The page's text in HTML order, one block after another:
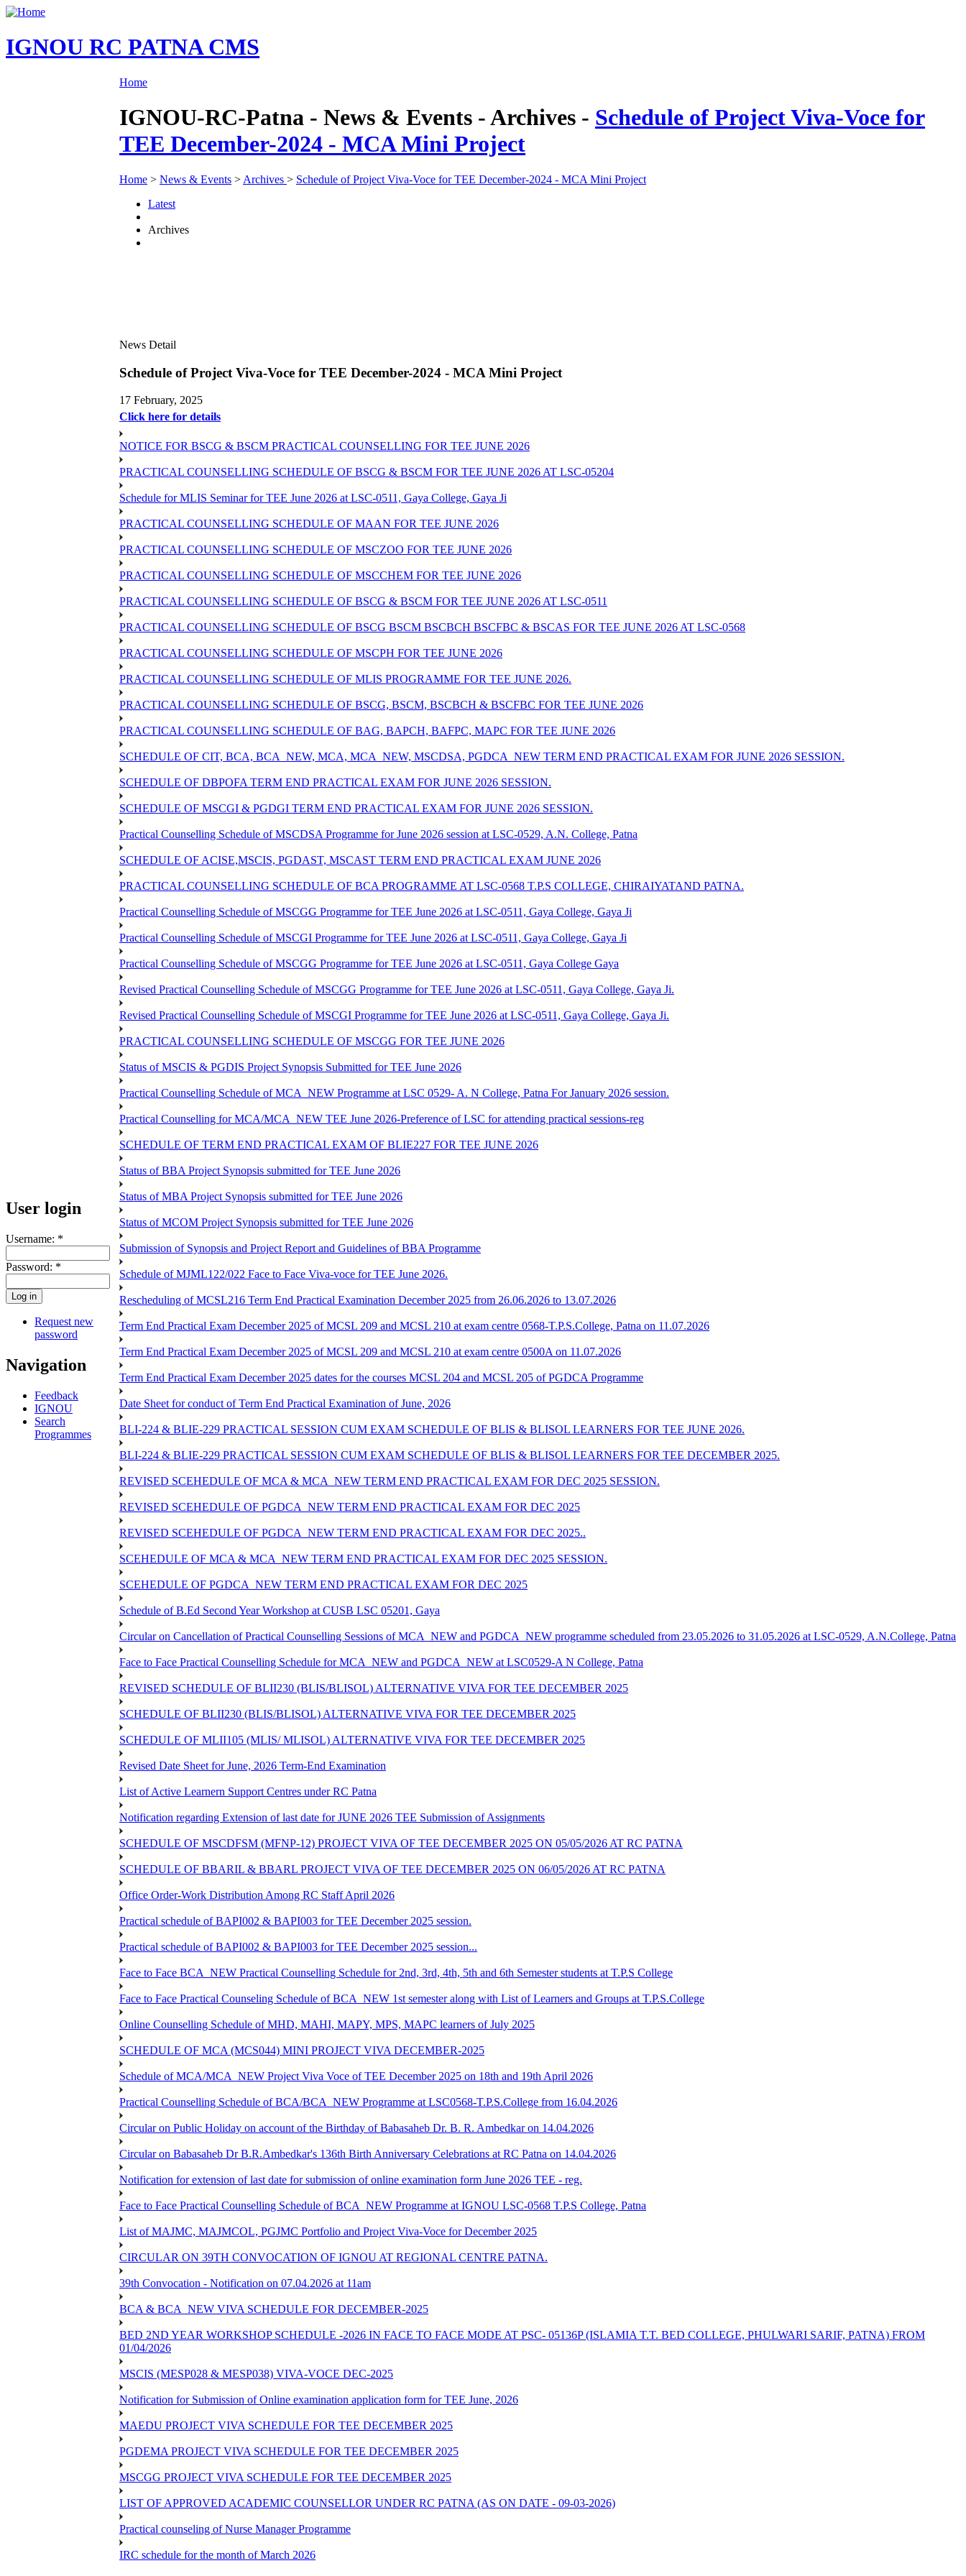
IGNOU RC PATNA CMS
User login
Username: *
Password: *
Request new
password
Navigation
Feedback
IGNOU
Search
Programmes
Home
IGNOU-RC-Patna - News & Events - Archives - Schedule of Project Viva-Voce for
TEE December-2024 - MCA Mini Project
Home > News & Events > Archives > Schedule of Project Viva-Voce for TEE December-2024 - MCA Mini Project
Latest
Archives
News Detail
Schedule of Project Viva-Voce for TEE December-2024 - MCA Mini Project
17 February, 2025
Click here for details
NOTICE FOR BSCG & BSCM PRACTICAL COUNSELLING FOR TEE JUNE 2026
PRACTICAL COUNSELLING SCHEDULE OF BSCG & BSCM FOR TEE JUNE 2026 AT LSC-05204
Schedule for MLIS Seminar for TEE June 2026 at LSC-0511, Gaya College, Gaya Ji
PRACTICAL COUNSELLING SCHEDULE OF MAAN FOR TEE JUNE 2026
PRACTICAL COUNSELLING SCHEDULE OF MSCZOO FOR TEE JUNE 2026
PRACTICAL COUNSELLING SCHEDULE OF MSCCHEM FOR TEE JUNE 2026
PRACTICAL COUNSELLING SCHEDULE OF BSCG & BSCM FOR TEE JUNE 2026 AT LSC-0511
PRACTICAL COUNSELLING SCHEDULE OF BSCG BSCM BSCBCH BSCFBC & BSCAS FOR TEE JUNE 2026 AT LSC-0568
PRACTICAL COUNSELLING SCHEDULE OF MSCPH FOR TEE JUNE 2026
PRACTICAL COUNSELLING SCHEDULE OF MLIS PROGRAMME FOR TEE JUNE 2026.
PRACTICAL COUNSELLING SCHEDULE OF BSCG, BSCM, BSCBCH & BSCFBC FOR TEE JUNE 2026
PRACTICAL COUNSELLING SCHEDULE OF BAG, BAPCH, BAFPC, MAPC FOR TEE JUNE 2026
SCHEDULE OF CIT, BCA, BCA_NEW, MCA, MCA_NEW, MSCDSA, PGDCA_NEW TERM END PRACTICAL EXAM FOR JUNE 2026 SESSION.
SCHEDULE OF DBPOFA TERM END PRACTICAL EXAM FOR JUNE 2026 SESSION.
SCHEDULE OF MSCGI & PGDGI TERM END PRACTICAL EXAM FOR JUNE 2026 SESSION.
Practical Counselling Schedule of MSCDSA Programme for June 2026 session at LSC-0529, A.N. College, Patna
SCHEDULE OF ACISE,MSCIS, PGDAST, MSCAST TERM END PRACTICAL EXAM JUNE 2026
PRACTICAL COUNSELLING SCHEDULE OF BCA PROGRAMME AT LSC-0568 T.P.S COLLEGE, CHIRAIYATAND PATNA.
Practical Counselling Schedule of MSCGG Programme for TEE June 2026 at LSC-0511, Gaya College, Gaya Ji
Practical Counselling Schedule of MSCGI Programme for TEE June 2026 at LSC-0511, Gaya College, Gaya Ji
Practical Counselling Schedule of MSCGG Programme for TEE June 2026 at LSC-0511, Gaya College Gaya
Revised Practical Counselling Schedule of MSCGG Programme for TEE June 2026 at LSC-0511, Gaya College, Gaya Ji.
Revised Practical Counselling Schedule of MSCGI Programme for TEE June 2026 at LSC-0511, Gaya College, Gaya Ji.
PRACTICAL COUNSELLING SCHEDULE OF MSCGG FOR TEE JUNE 2026
Status of MSCIS & PGDIS Project Synopsis Submitted for TEE June 2026
Practical Counselling Schedule of MCA_NEW Programme at LSC 0529- A. N College, Patna For January 2026 session.
Practical Counselling for MCA/MCA_NEW TEE June 2026-Preference of LSC for attending practical sessions-reg
SCHEDULE OF TERM END PRACTICAL EXAM OF BLIE227 FOR TEE JUNE 2026
Status of BBA Project Synopsis submitted for TEE June 2026
Status of MBA Project Synopsis submitted for TEE June 2026
Status of MCOM Project Synopsis submitted for TEE June 2026
Submission of Synopsis and Project Report and Guidelines of BBA Programme
Schedule of MJML122/022 Face to Face Viva-voce for TEE June 2026.
Rescheduling of MCSL216 Term End Practical Examination December 2025 from 26.06.2026 to 13.07.2026
Term End Practical Exam December 2025 of MCSL 209 and MCSL 210 at exam centre 0568-T.P.S.College, Patna on 11.07.2026
Term End Practical Exam December 2025 of MCSL 209 and MCSL 210 at exam centre 0500A on 11.07.2026
Term End Practical Exam December 2025 dates for the courses MCSL 204 and MCSL 205 of PGDCA Programme
Date Sheet for conduct of Term End Practical Examination of June, 2026
BLI-224 & BLIE-229 PRACTICAL SESSION CUM EXAM SCHEDULE OF BLIS & BLISOL LEARNERS FOR TEE JUNE 2026.
BLI-224 & BLIE-229 PRACTICAL SESSION CUM EXAM SCHEDULE OF BLIS & BLISOL LEARNERS FOR TEE DECEMBER 2025.
REVISED SCEHEDULE OF MCA & MCA_NEW TERM END PRACTICAL EXAM FOR DEC 2025 SESSION.
REVISED SCEHEDULE OF PGDCA_NEW TERM END PRACTICAL EXAM FOR DEC 2025
REVISED SCEHEDULE OF PGDCA_NEW TERM END PRACTICAL EXAM FOR DEC 2025..
SCEHEDULE OF MCA & MCA_NEW TERM END PRACTICAL EXAM FOR DEC 2025 SESSION.
SCEHEDULE OF PGDCA_NEW TERM END PRACTICAL EXAM FOR DEC 2025
Schedule of B.Ed Second Year Workshop at CUSB LSC 05201, Gaya
Circular on Cancellation of Practical Counselling Sessions of MCA_NEW and PGDCA_NEW programme scheduled from 23.05.2026 to 31.05.2026 at LSC-0529, A.N.College, Patna
Face to Face Practical Counselling Schedule for MCA_NEW and PGDCA_NEW at LSC0529-A N College, Patna
REVISED SCHEDULE OF BLII230 (BLIS/BLISOL) ALTERNATIVE VIVA FOR TEE DECEMBER 2025
SCHEDULE OF BLII230 (BLIS/BLISOL) ALTERNATIVE VIVA FOR TEE DECEMBER 2025
SCHEDULE OF MLII105 (MLIS/ MLISOL) ALTERNATIVE VIVA FOR TEE DECEMBER 2025
Revised Date Sheet for June, 2026 Term-End Examination
List of Active Learnern Support Centres under RC Patna
Notification regarding Extension of last date for JUNE 2026 TEE Submission of Assignments
SCHEDULE OF MSCDFSM (MFNP-12) PROJECT VIVA OF TEE DECEMBER 2025 ON 05/05/2026 AT RC PATNA
SCHEDULE OF BBARIL & BBARL PROJECT VIVA OF TEE DECEMBER 2025 ON 06/05/2026 AT RC PATNA
Office Order-Work Distribution Among RC Staff April 2026
Practical schedule of BAPI002 & BAPI003 for TEE December 2025 session.
Practical schedule of BAPI002 & BAPI003 for TEE December 2025 session...
Face to Face BCA_NEW Practical Counselling Schedule for 2nd, 3rd, 4th, 5th and 6th Semester students at T.P.S College
Face to Face Practical Counseling Schedule of BCA_NEW 1st semester along with List of Learners and Groups at T.P.S.College
Online Counselling Schedule of MHD, MAHI, MAPY, MPS, MAPC learners of July 2025
SCHEDULE OF MCA (MCS044) MINI PROJECT VIVA DECEMBER-2025
Schedule of MCA/MCA_NEW Project Viva Voce of TEE December 2025 on 18th and 19th April 2026
Practical Counselling Schedule of BCA/BCA_NEW Programme at LSC0568-T.P.S.College from 16.04.2026
Circular on Public Holiday on account of the Birthday of Babasaheb Dr. B. R. Ambedkar on 14.04.2026
Circular on Babasaheb Dr B.R.Ambedkar's 136th Birth Anniversary Celebrations at RC Patna on 14.04.2026
Notification for extension of last date for submission of online examination form June 2026 TEE - reg.
Face to Face Practical Counselling Schedule of BCA_NEW Programme at IGNOU LSC-0568 T.P.S College, Patna
List of MAJMC, MAJMCOL, PGJMC Portfolio and Project Viva-Voce for December 2025
CIRCULAR ON 39TH CONVOCATION OF IGNOU AT REGIONAL CENTRE PATNA.
39th Convocation - Notification on 07.04.2026 at 11am
BCA & BCA_NEW VIVA SCHEDULE FOR DECEMBER-2025
BED 2ND YEAR WORKSHOP SCHEDULE -2026 IN FACE TO FACE MODE AT PSC- 05136P (ISLAMIA T.T. BED COLLEGE, PHULWARI SARIF, PATNA) FROM
01/04/2026
MSCIS (MESP028 & MESP038) VIVA-VOCE DEC-2025
Notification for Submission of Online examination application form for TEE June, 2026
MAEDU PROJECT VIVA SCHEDULE FOR TEE DECEMBER 2025
PGDEMA PROJECT VIVA SCHEDULE FOR TEE DECEMBER 2025
MSCGG PROJECT VIVA SCHEDULE FOR TEE DECEMBER 2025
LIST OF APPROVED ACADEMIC COUNSELLOR UNDER RC PATNA (AS ON DATE - 09-03-2026)
Practical counseling of Nurse Manager Programme
IRC schedule for the month of March 2026